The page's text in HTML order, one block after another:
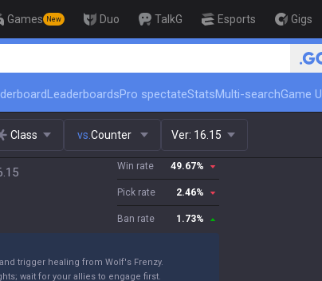
Games New Duo TalkG Esports Gigs
🏆 Rank Up in 3 Days!
LeaderboardsPro spectateStatsMulti-searchGame
Class vs. Counter Ver: 16.15
Win rate 49.67%
Pick rate 2.46%
Ban rate 1.73%
trigger healing from Wolf's Frenzy.
wait for your allies to engage first.